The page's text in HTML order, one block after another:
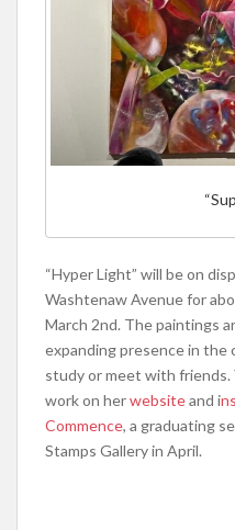
“Hyper Light” will be on
Washtenaw Avenue for
March 2nd. The paintings
expanding presence in the
study or meet with friends.
work on herwebsiteand i
Commence, a graduating
Stamps Gallery in April.